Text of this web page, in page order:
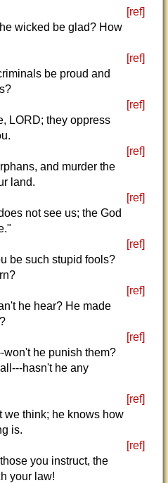
[ref]
wicked be glad? How
[ref]
be proud and
[ref]
LORD; they oppress
[ref]
and murder the
land.
[ref]
not see us; the God
[ref]
be such stupid fools?
[ref]
he hear? He made
[ref]
he punish them?
hasn't he any
[ref]
we think; he knows how
is.
[ref]
you instruct, the
your law!